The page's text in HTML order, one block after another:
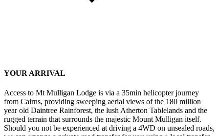
YOUR ARRIVAL
Access to Mt Mulligan Lodge is via a 35min helicopter journey
from Cairns, providing sweeping aerial views of the 180 million
year old Daintree Rainforest, the lush Atherton Tablelands and the
rugged terrain that surrounds the majestic Mount Mulligan itself.
Should you not be experienced at driving a 4WD on unsealed roads,